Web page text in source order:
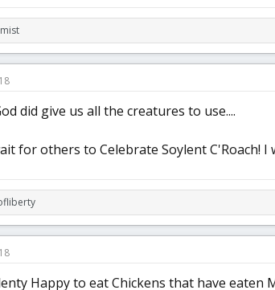
did give us all the creatures to use....
for others to Celebrate Soylent C'Roach!
Happy to eat Chickens that have eaten